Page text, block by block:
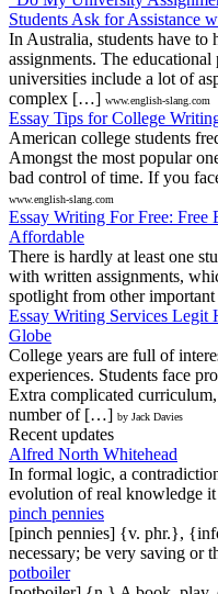
Students Ask for Assistance
In Australia, students have to
assignments. The
universities include a lot of
complex […] www.english-slang.com
Essay Tips for College
American college students
Amongst the most popular
bad control of time. If you
www.english-slang.com
Essay Writing For Free: Free
Affordable
There is hardly at least one
with written assignments,
spotlight from other
Essay Writing Services Legit
Globe
College years are full of
experiences. Students face
Extra complicated
number of […] by Jack Davies
Recent updates
Alfred North Whitehead
In formal logic, a
evolution of real knowledge
pinch pennies
[pinch pennies] {v. phr.},
necessary; be very saving
potboiler